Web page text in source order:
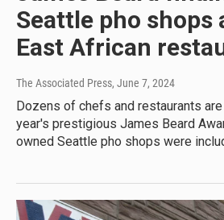
Seattle pho shops
East African
The Associated Press, June 7, 2024
Dozens of chefs and restaurants
year's prestigious James Beard
owned Seattle pho shops were